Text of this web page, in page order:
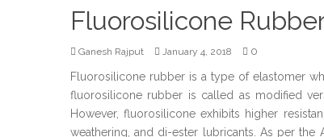
Fluorosilicone
Ganesh Rajput January 4, 2018 0
Fluorosilicone rubber is a type of elastomer
fluorosilicone rubber is called as modified
However, fluorosilicone exhibits higher
weathering, and di-ester lubricants. As per the